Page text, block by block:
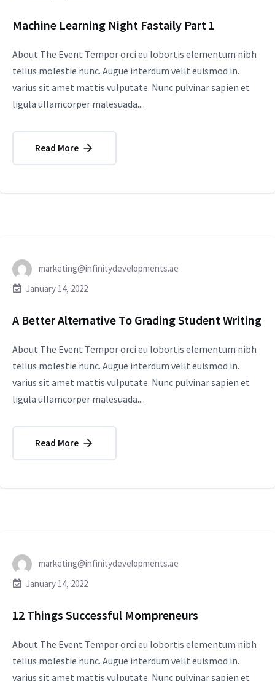
Machine Learning Night Fastaily Part 1
About The Event Tempor orci eu lobortis elementum nibh
tellus molestie nunc. Augue interdum velit euismod in.
varius sit amet mattis vulputate. Nunc pulvinar sapien et
ligula ullamcorper malesuada....
Read More
marketing@infinitydevelopments.ae
January 14, 2022
A Better Alternative To Grading Student Writing
About The Event Tempor orci eu lobortis elementum nibh
tellus molestie nunc. Augue interdum velit euismod in.
varius sit amet mattis vulputate. Nunc pulvinar sapien et
ligula ullamcorper malesuada....
Read More
marketing@infinitydevelopments.ae
January 14, 2022
12 Things Successful Mompreneurs
About The Event Tempor orci eu lobortis elementum nibh
tellus molestie nunc. Augue interdum velit euismod in.
varius sit amet mattis vulputate. Nunc pulvinar sapien et